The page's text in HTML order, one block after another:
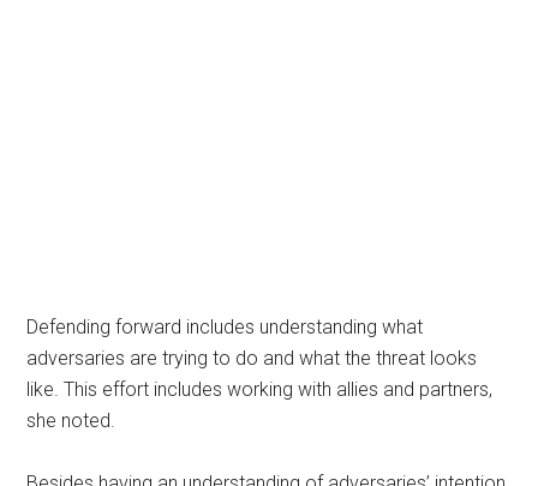
Defending forward includes understanding what
adversaries are trying to do and what the threat looks
like. This effort includes working with allies and partners,
she noted.